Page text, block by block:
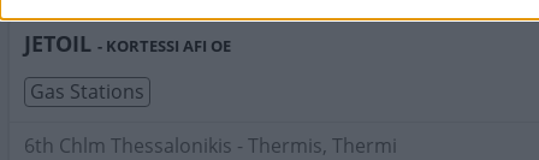
Search Terms:Gas Stations , Thermi
JETOIL - KORTESSI AFI OE
Gas Stations
6th Chlm Thessalonikis - Thermis, Thermi